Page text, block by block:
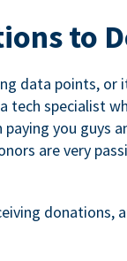
to
data points, or
specialist
you guys
are very
donations,